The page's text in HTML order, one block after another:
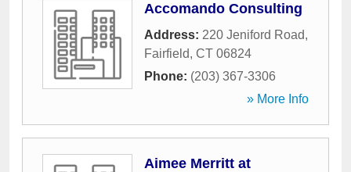
Accomando Consulting
Address: 220 Jeniford Road,
Fairfield, CT 06824
Phone: (203) 367-3306
» More Info
Aimee Merritt at